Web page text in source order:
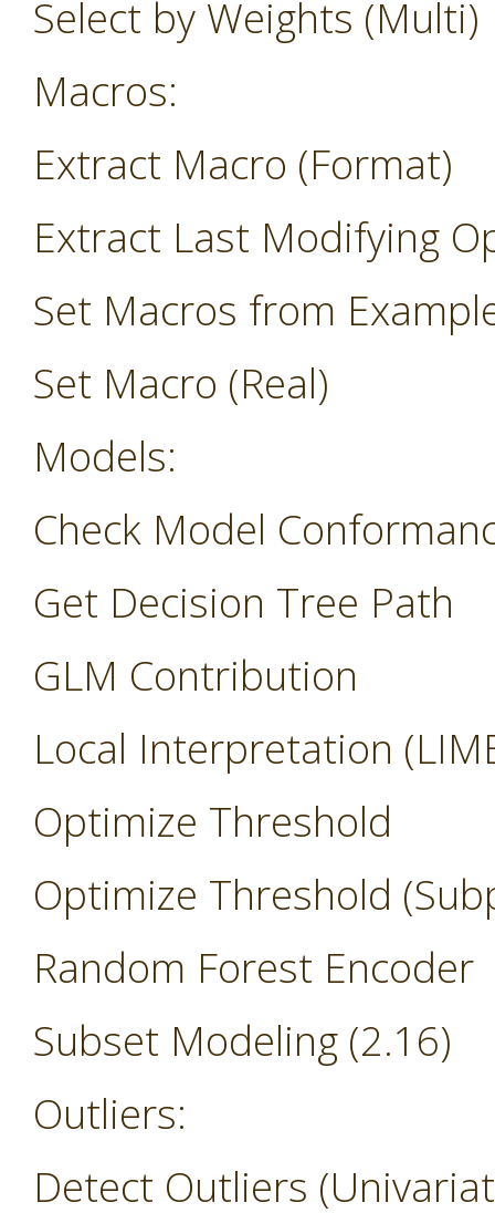
Select by Weights (Multi)
Macros:
Extract Macro (Format)
Extract Last Modifying
Set Macros from
Set Macro (Real)
Models:
Check Model
Get Decision Tree Path
GLM Contribution
Local Interpretation
Optimize Threshold
Optimize Threshold
Random Forest Encoder
Subset Modeling (2.16)
Outliers:
Detect Outliers